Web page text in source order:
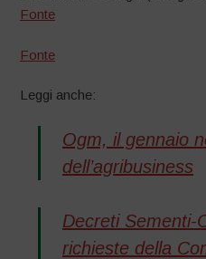
Fonte
Fonte
Leggi anche:
Ogm, il gennaio
dell’agribusiness
Decreti Sementi-
richieste della